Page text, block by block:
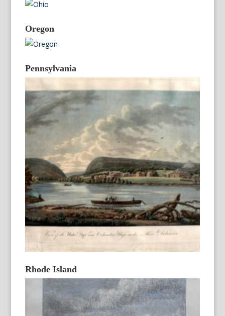
Oregon
Pennsylvania
Rhode Island